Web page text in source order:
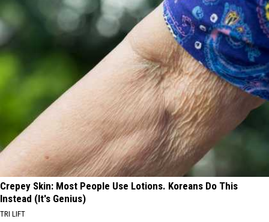
Crepey Skin: Most People Use Lotions. Koreans Do This
Instead (It's Genius)
TRI LIFT